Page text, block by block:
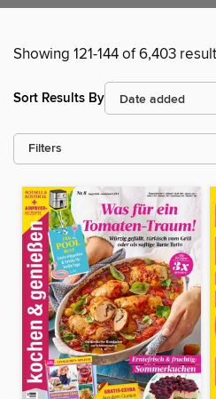
Showing 121-144 of 6,403
Sort Results By
Filters